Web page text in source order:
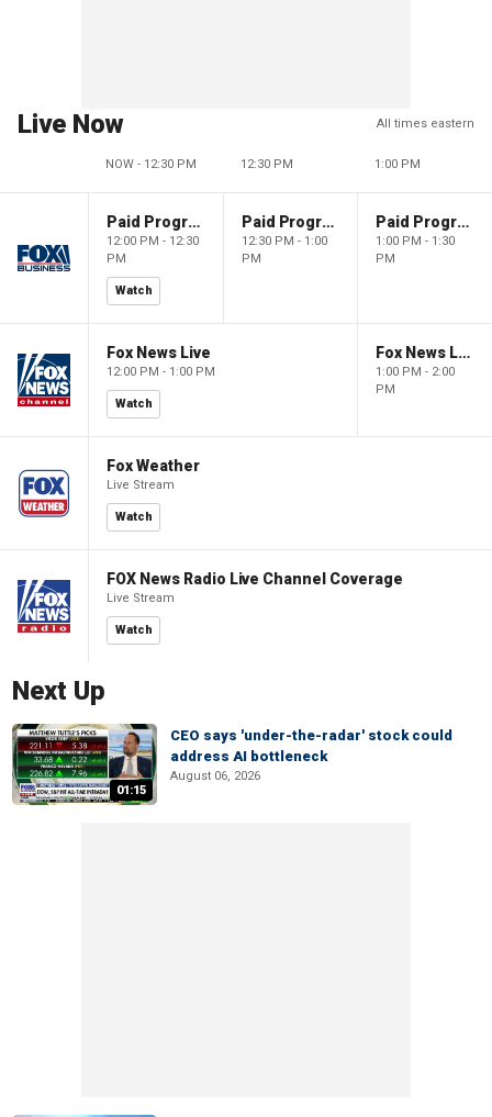
Live Now All times eastern
NOW - 12:30 PM 12:30 PM 1:00 PM
Paid Programming
12:00 PM - 12:30
PM
Watch
Paid Programming
12:30 PM - 1:00
PM
Paid Programming
1:00 PM - 1:30
PM
Fox News Live
12:00 PM - 1:00 PM
Watch
Fox News Live
1:00 PM - 2:00
PM
Fox Weather
Live Stream
Watch
FOX News Radio Live Channel Coverage
Live Stream
Watch
Next Up
01:15
CEO says 'under-the-radar' stock could
address AI bottleneck
August 06, 2026